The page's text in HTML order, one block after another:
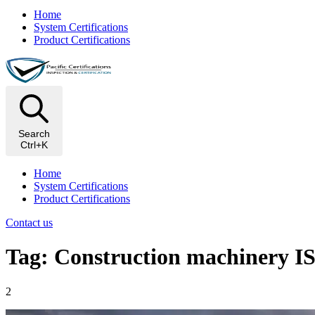
Home
System Certifications
Product Certifications
Search
Ctrl+K
Home
System Certifications
Product Certifications
Contact us
Tag: Construction machinery
2